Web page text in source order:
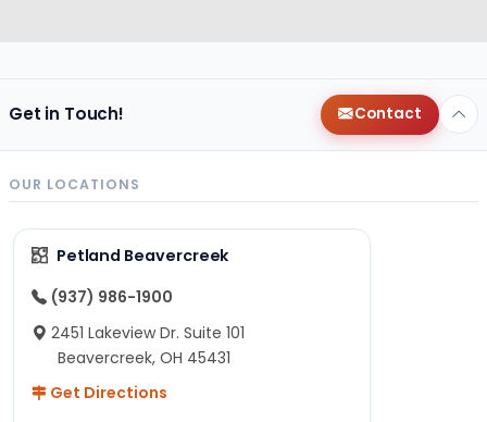
Get in Touch! Contact
OUR LOCATIONS
Petland Beavercreek
(937) 986-1900
2451 Lakeview Dr. Suite 101
Beavercreek, OH 45431
Get Directions